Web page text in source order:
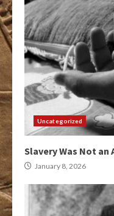
Uncategorized
Slavery Was Not
January 8, 2026